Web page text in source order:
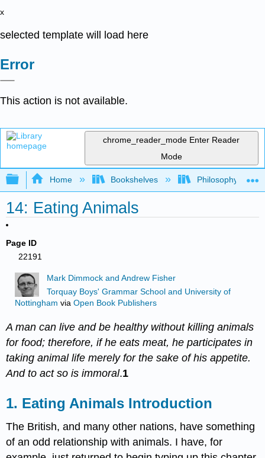
x
selected template will load here
Error
This action is not available.
chrome_reader_mode Enter Reader
Mode
Expand/collapse global hierarchy
Home Bookshelves Philosophy
14: Eating Animals
Page ID
22191
Mark Dimmock and Andrew Fisher
Torquay Boys' Grammar School and University of
Nottingham via Open Book Publishers
A man can live and be healthy without killing animals
for food; therefore, if he eats meat, he participates in
taking animal life merely for the sake of his appetite.
And to act so is immoral.1
1. Eating Animals Introduction
The British, and many other nations, have something
of an odd relationship with animals. I have, for